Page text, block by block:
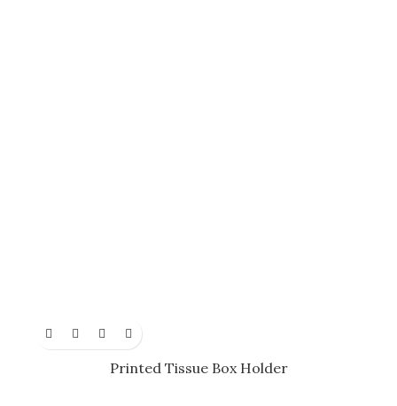
Printed Tissue Box Holder